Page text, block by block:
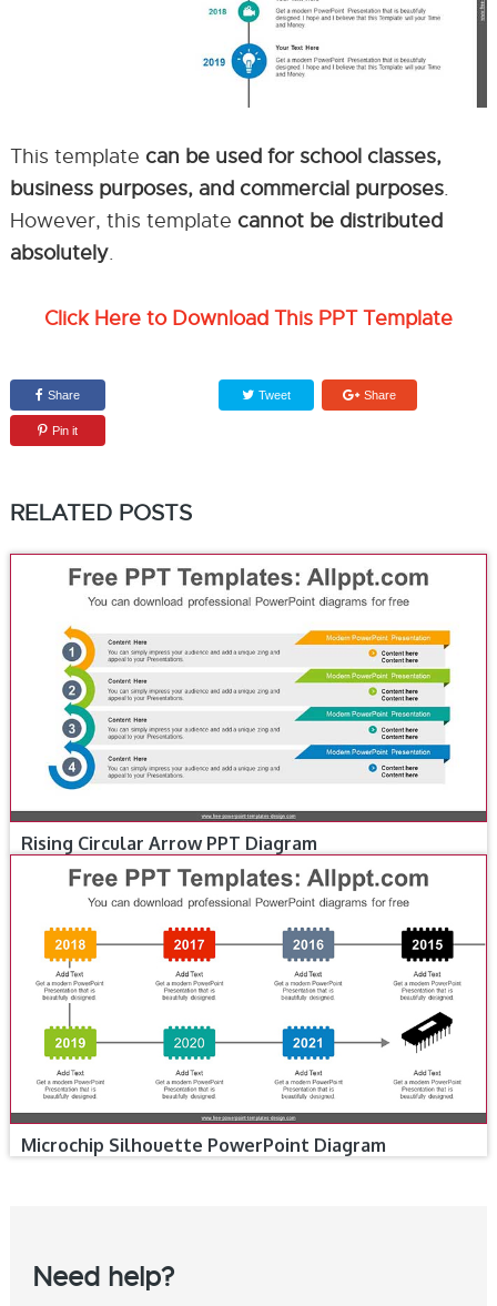
This template can be used for school classes,
business purposes, and commercial purposes.
However, this template cannot be distributed
absolutely.
Click Here to Download This PPT Template
Share Tweet Share
Pin it
RELATED POSTS
Rising Circular Arrow PPT Diagram
Microchip Silhouette PowerPoint Diagram
Need help?